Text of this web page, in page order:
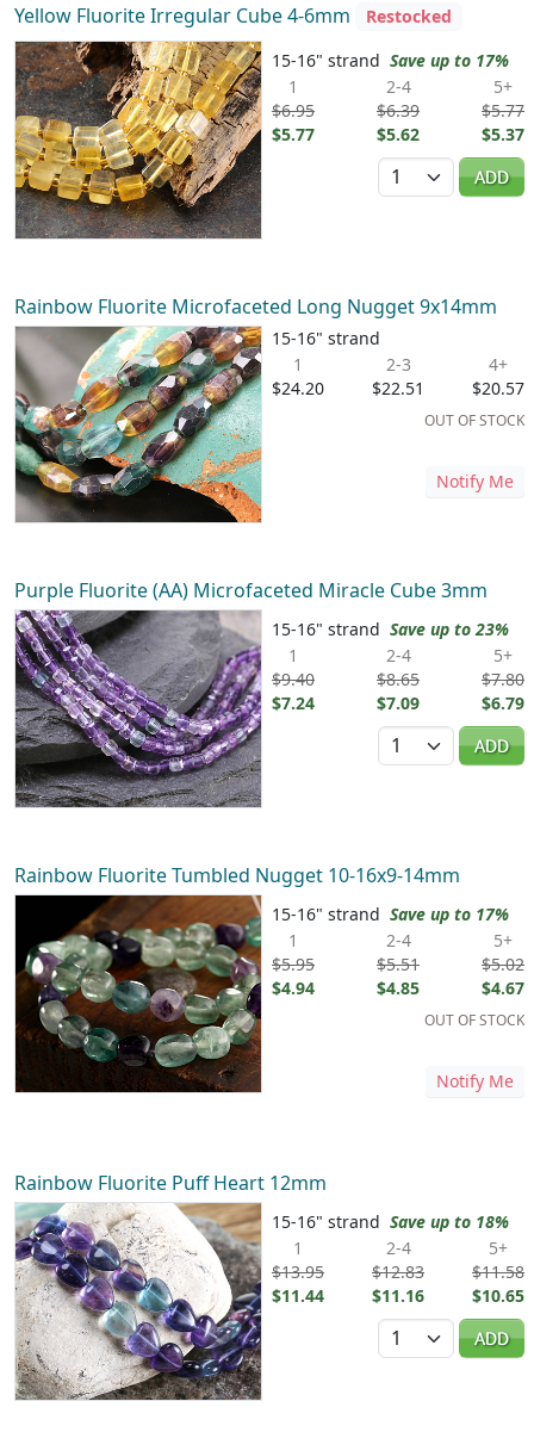
Yellow Fluorite Irregular Cube 4-6mm
Restocked
15-16" strand Save up to 17%
1
$6.95
$5.77
2-4
$6.39
$5.62
5+
$5.77
$5.37
Quantity
ADD
Rainbow Fluorite Microfaceted Long Nugget 9x14mm
15-16" strand
1
$24.20
2-3
$22.51
4+
$20.57
OUT OF STOCK
Notify Me
Purple Fluorite (AA) Microfaceted Miracle Cube 3mm
15-16" strand Save up to 23%
1
$9.40
$7.24
2-4
$8.65
$7.09
5+
$7.80
$6.79
Quantity
ADD
Rainbow Fluorite Tumbled Nugget 10-16x9-14mm
15-16" strand Save up to 17%
1
$5.95
$4.94
2-4
$5.51
$4.85
5+
$5.02
$4.67
OUT OF STOCK
Notify Me
Rainbow Fluorite Puff Heart 12mm
15-16" strand Save up to 18%
1
$13.95
$11.44
2-4
$12.83
$11.16
5+
$11.58
$10.65
Quantity
ADD